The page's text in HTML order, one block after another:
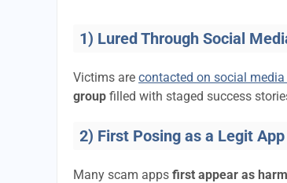
1) Lured Through Social
Victims are contacted on social
group filled with staged success
2) First Posing as a Legit App
Many scam apps first appear as